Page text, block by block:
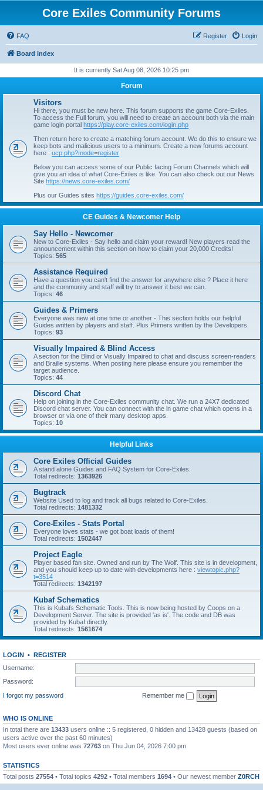
Core Exiles Community Forums
FAQ Login
Register
Board index
It is currently Sat Aug 08, 2026 10:25 pm
Forum
Visitors
Hi there, you must be new here. This forum supports the game Core-Exiles.
To access the Full forum, you will need to create an account both via the main
game login portal https://play.core-exiles.com/login.php
Then return here to create a matching forum account. We do this to ensure we
keep bots and malicious users to a minimum. Create a new forums account
here : ucp.php?mode=register
Below you can access some of our Public facing Forum Channels which will
give you an idea of what Core-Exiles is like. You can also check out our News
Site https://news.core-exiles.com/
Plus our Guides sites https://guides.core-exiles.com/
CE Guides & Newcomer Help
Say Hello - Newcomer
New to Core-Exiles - Say hello and claim your reward! New players read the
announcement within this section on how to claim your 20,000 Credits!
Topics: 565
Assistance Required
Have a question you can't find the answer for anywhere else ? Place it here
and the community and staff will try to answer it best we can.
Topics: 46
Guides & Primers
Everyone was new at one time or another - This section holds our helpful
Guides written by players and staff. Plus Primers written by the Developers.
Topics: 93
Visually Impaired & Blind Access
A section for the Blind or Visually Impaired to chat and discuss screen-readers
and Braille systems. When posting here please ensure you remember the
target audience.
Topics: 44
Discord Chat
Help on joining in the Core-Exiles community chat. We run a 24X7 dedicated
Discord chat server. You can connect with the in game chat which opens in a
browser or via one of their many desktop apps.
Topics: 10
Helpful Links
Core Exiles Official Guides
A stand alone Guides and FAQ System for Core-Exiles.
Total redirects: 1363926
Bugtrack
Website Used to log and track all bugs related to Core-Exiles.
Total redirects: 1481332
Core-Exiles - Stats Portal
Everyone loves stats - we got boat loads of them!
Total redirects: 1502447
Project Eagle
Player based fan site. Owned and run by The Wolf. This site is in development,
and you should keep up to date with developments here : viewtopic.php?
t=3514
Total redirects: 1342197
Kubaf Schematics
This is Kubafs Schematic Tools. This is now being hosted by Coops on a
Development Server. The site is provided 'as is'. The code and DB was
provided by Kubaf directly.
Total redirects: 1561674
LOGIN • REGISTER
Username:
Password:
I forgot my password
Remember me
WHO IS ONLINE
In total there are 13433 users online :: 5 registered, 0 hidden and 13428 guests (based on
users active over the past 60 minutes)
Most users ever online was 72763 on Thu Jun 04, 2026 7:00 pm
STATISTICS
Total posts 27554 • Total topics 4292 • Total members 1694 • Our newest member Z0RCH